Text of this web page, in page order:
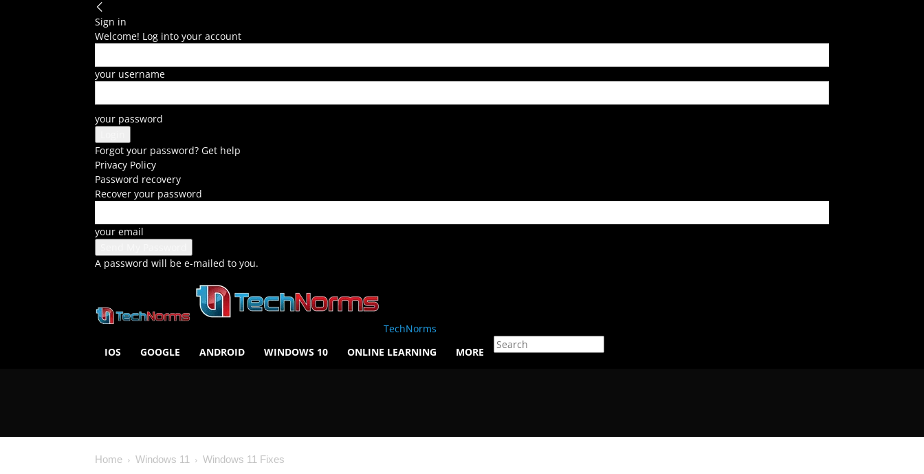
Sign in
Welcome! Log into your account
your username
your password
Forgot your password? Get help
Privacy Policy
Password recovery
Recover your password
your email
A password will be e-mailed to you.
TechNorms
IOS
GOOGLE ANDROID WINDOWS 10 ONLINE LEARNING MORE
Home Windows 11 Windows 11 Fixes